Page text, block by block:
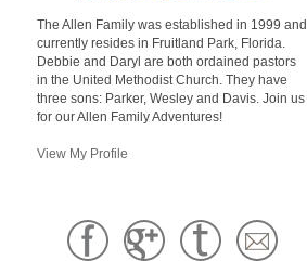
The Allen Family was established in 1999 and
currently resides in Fruitland Park, Florida.
Debbie and Daryl are both ordained pastors
in the United Methodist Church. They have
three sons: Parker, Wesley and Davis. Join us
for our Allen Family Adventures!
View My Profile